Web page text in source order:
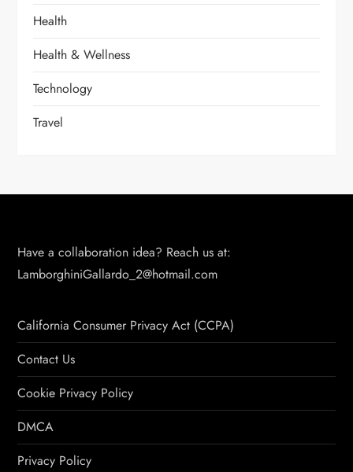
Health
Health & Wellness
Technology
Travel
Have a collaboration idea? Reach us at:
LamborghiniGallardo_2@hotmail.com
California Consumer Privacy Act (CCPA)
Contact Us
Cookie Privacy Policy
DMCA
Privacy Policy